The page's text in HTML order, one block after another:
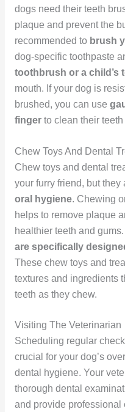
dogs need their teeth
plaque and prevent the
recommended to brush
dog-specific toothpaste
toothbrush or a child’s
mouth. If your dog is
brushed, you can use
fingerto clean their teeth
Chew Toys And Dental
Chew toys and dental
your furry friend, but they
oral hygiene. Chewing
helps to remove plaque
healthier teeth and
are specifically
These chew toys and
textures and ingredients
teeth as they chew.
Visiting The Veterinarian
Scheduling regular
crucial for your dog’s
dental hygiene. Your
thorough dental
and provide professional